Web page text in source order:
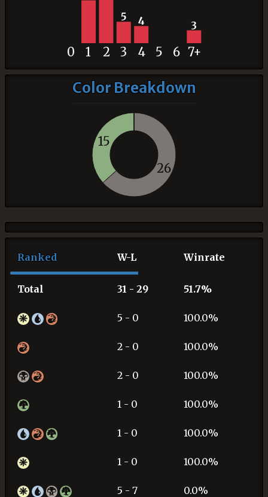
5
4 3
0 1 2 3 4 5 6 7+
Color Breakdown
26
15
Ranked W-L Winrate
Total 31 - 29 51.7%
5 - 0 100.0%
2 - 0 100.0%
2 - 0 100.0%
1 - 0 100.0%
1 - 0 100.0%
1 - 0 100.0%
5 - 7 0.0%